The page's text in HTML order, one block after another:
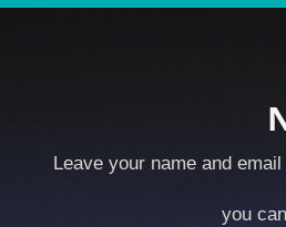
Leave your name and
you